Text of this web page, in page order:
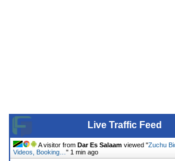
Live Traffic Feed
A visitor from Dar Es Salaam viewed "Zuchu
Videos, Booking… " 1 min ago